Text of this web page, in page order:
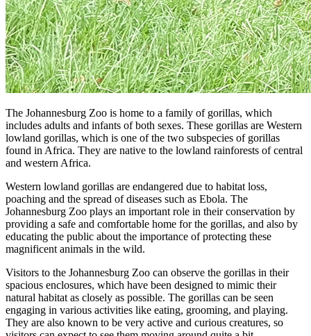
The Johannesburg Zoo is home to a family of gorillas, which
includes adults and infants of both sexes. These gorillas are Western
lowland gorillas, which is one of the two subspecies of gorillas
found in Africa. They are native to the lowland rainforests of central
and western Africa.
Western lowland gorillas are endangered due to habitat loss,
poaching and the spread of diseases such as Ebola. The
Johannesburg Zoo plays an important role in their conservation by
providing a safe and comfortable home for the gorillas, and also by
educating the public about the importance of protecting these
magnificent animals in the wild.
Visitors to the Johannesburg Zoo can observe the gorillas in their
spacious enclosures, which have been designed to mimic their
natural habitat as closely as possible. The gorillas can be seen
engaging in various activities like eating, grooming, and playing.
They are also known to be very active and curious creatures, so